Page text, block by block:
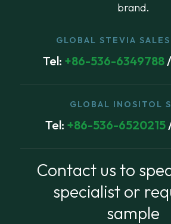
brand.
GLOBAL STEVIA
Tel: +86-536-6349788/
GLOBAL INOSITOL
Tel: +86-536-6520215
Contact us to
specialist or
sample